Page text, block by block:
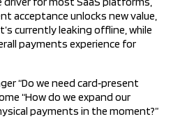
acceptance unlocks new value,
currently leaking offline, while
payments experience for
“Do we need card‑present
“How do we expand our
payments in the moment?”